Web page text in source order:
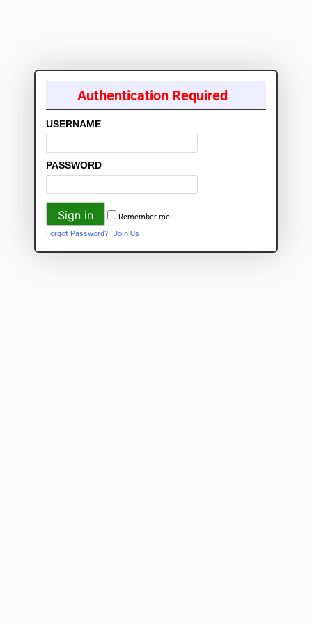
Authentication Required
USERNAME
PASSWORD
Remember me
Forgot Password?
Join Us